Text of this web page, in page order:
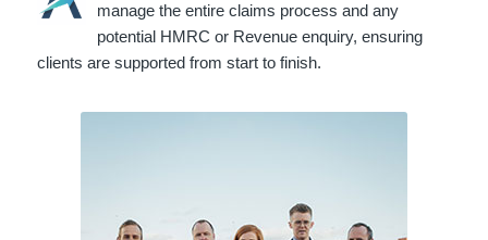
manage the entire claims process and any
potential HMRC or Revenue enquiry, ensuring
clients are supported from start to finish.